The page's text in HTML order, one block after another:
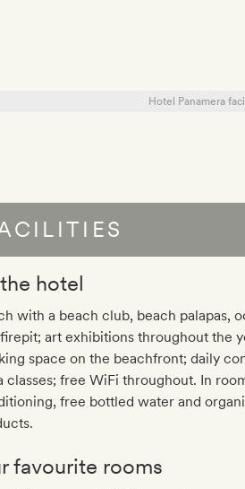
hotel
with a beach club, beach palapas,
art exhibitions throughout the
space on the beachfront; daily
classes; free WiFi throughout. In
free bottled water and
favourite rooms